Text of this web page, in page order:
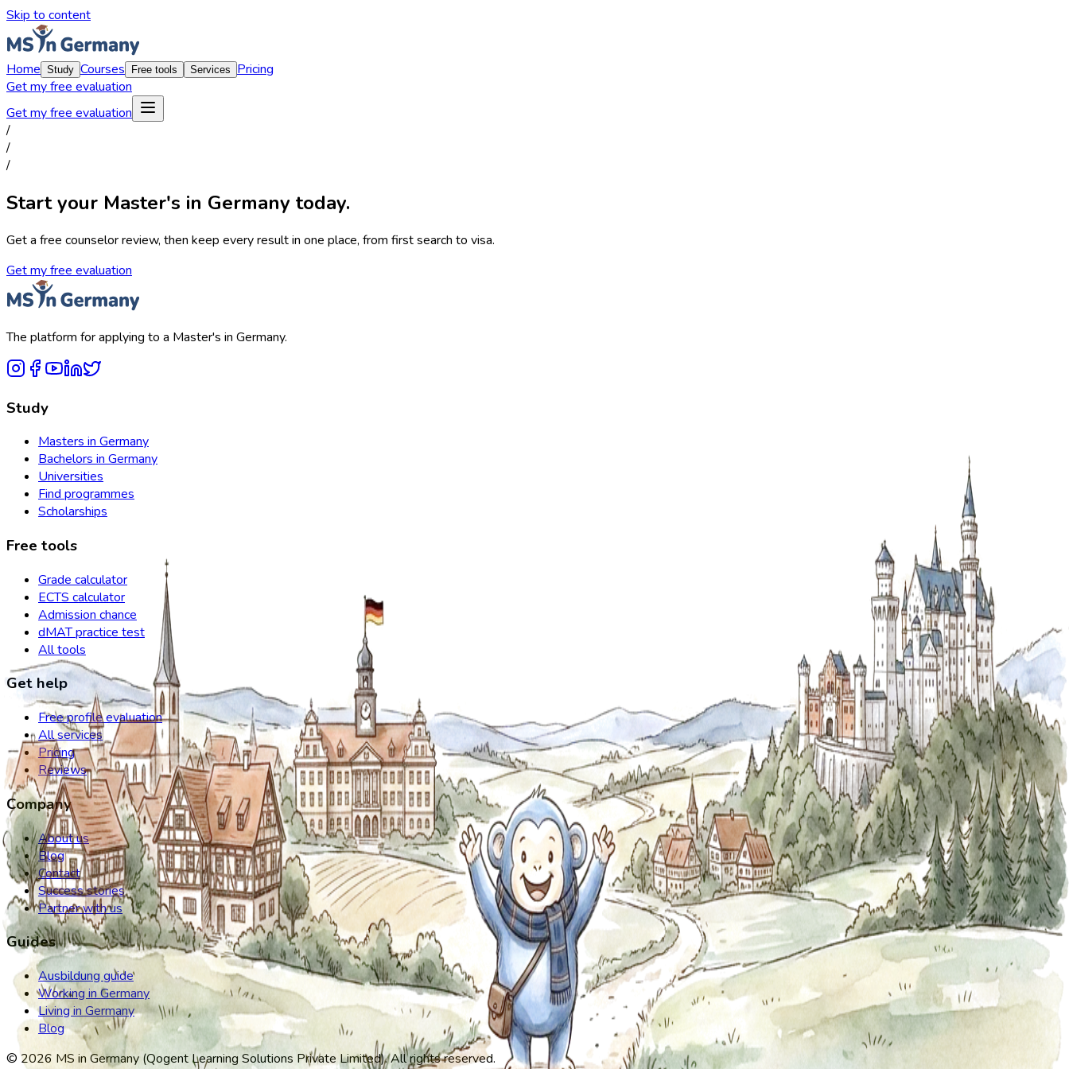
Skip to content
Home Study Courses Free tools Services
Pricing
Get my free evaluation
Get my free evaluation
/
/
/
Start your Master's in Germany today.
Get a free counselor review, then keep every result in one place, from first search to visa.
Get my free evaluation
The platform for applying to a Master's in Germany.
Study
Masters in Germany
Bachelors in Germany
Universities
Find programmes
Scholarships
Free tools
Grade calculator
ECTS calculator
Admission chance
dMAT practice test
All tools
Get help
Free profile evaluation
All services
Pricing
Reviews
Company
About us
Blog
Contact
Success stories
Partner with us
Guides
Ausbildung guide
Working in Germany
Living in Germany
Blog
©2026 MS in Germany (Qogent Learning Solutions Private Limited). All rights reserved.